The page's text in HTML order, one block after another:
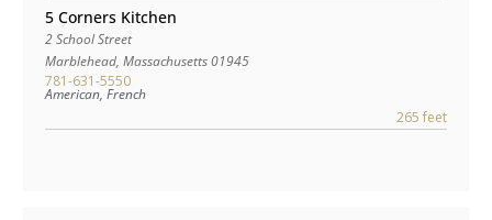
5 Corners Kitchen
2 School Street
Marblehead, Massachusetts01945
781-631-5550
American, French
265 feet